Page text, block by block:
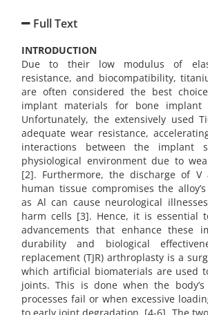
Full Text
INTRODUCTION
Due to their low modulus of
resistance, and biocompatibility,
are often considered the best
implant materials for bone implant
Unfortunately, the extensively used
adequate wear resistance,
interactions between the implant
physiological environment due to
[2]. Furthermore, the discharge of
human tissue compromises the
as Al can cause neurological
harm cells [3]. Hence, it is essential
advancements that enhance these
durability and biological
replacement (TJR) arthroplasty is a
which artificial biomaterials are used
joints. This is done when the
processes fail or when excessive